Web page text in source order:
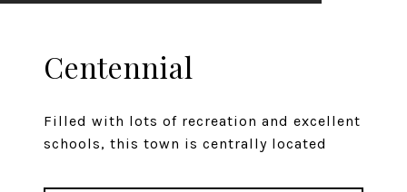
Centennial
Filled with lots of recreation and excellent
schools, this town is centrally located